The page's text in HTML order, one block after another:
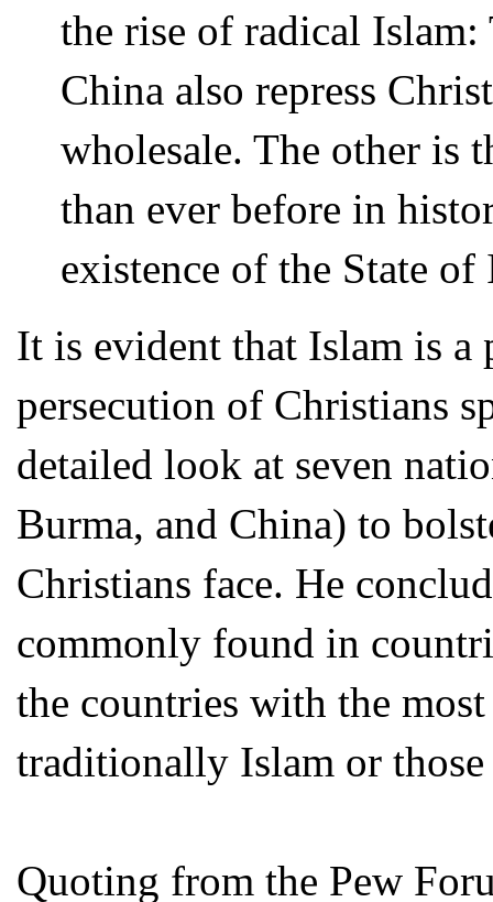
the rise of radical
China also repress
wholesale. The other is
than ever before in
existence of the State of
It is evident that Islam is
persecution of Christians
detailed look at seven
Burma, and China) to
Christians face. He
commonly found in
the countries with the
traditionally Islam or
Quoting from the Pew